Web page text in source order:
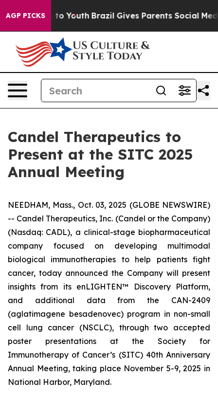
AGP PICKSto Youth Brazil Gives Parents Social Media
Candel Therapeutics to
Present at the SITC 2025
Annual Meeting
NEEDHAM, Mass., Oct. 03, 2025 (GLOBE NEWSWIRE)
-- Candel Therapeutics, Inc. (Candel or the Company)
(Nasdaq: CADL), a clinical-stage biopharmaceutical
company focused on developing multimodal
biological immunotherapies to help patients fight
cancer, today announced the Company will present
insights from its enLIGHTEN™ Discovery Platform,
and additional data from the CAN-2409
(aglatimagene besadenovec) program in non-small
cell lung cancer (NSCLC), through two accepted
poster presentations at the Society for
Immunotherapy of Cancer’s (SITC) 40th Anniversary
Annual Meeting, taking place November 5-9, 2025 in
National Harbor, Maryland.